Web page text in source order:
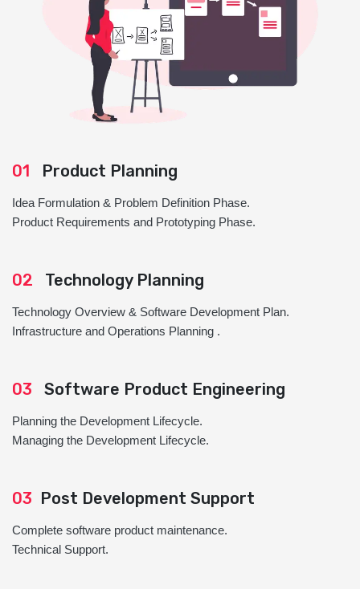
01 Product Planning
Idea Formulation & Problem Definition Phase.
Product Requirements and Prototyping Phase.
02 Technology Planning
Technology Overview & Software Development Plan.
Infrastructure and Operations Planning .
03 Software Product Engineering
Planning the Development Lifecycle.
Managing the Development Lifecycle.
03 Post Development Support
Complete software product maintenance.
Technical Support.